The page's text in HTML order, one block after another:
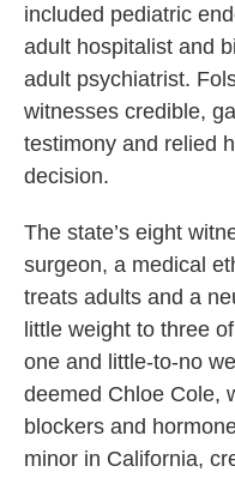
included pediatric
adult hospitalist and
adult psychiatrist.
witnesses credible,
testimony and relied
decision.
The state’s eight
surgeon, a medical
treats adults and a
little weight to three
one and little-to-no
deemed Chloe Cole,
blockers and
minor in California,